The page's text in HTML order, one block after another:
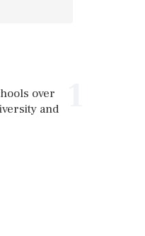
over
and